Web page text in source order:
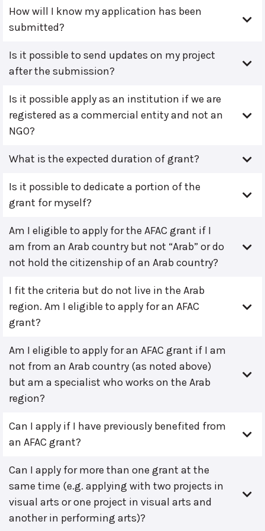
How will I know my application has been
submitted?
Is it possible to send updates on my project
after the submission?
Is it possible apply as an institution if we are
registered as a commercial entity and not an
NGO?
What is the expected duration of grant?
Is it possible to dedicate a portion of the
grant for myself?
Am I eligible to apply for the AFAC grant if I
am from an Arab country but not “Arab” or do
not hold the citizenship of an Arab country?
I fit the criteria but do not live in the Arab
region. Am I eligible to apply for an AFAC
grant?
Am I eligible to apply for an AFAC grant if I am
not from an Arab country (as noted above)
but am a specialist who works on the Arab
region?
Can I apply if I have previously benefited from
an AFAC grant?
Can I apply for more than one grant at the
same time (e.g. applying with two projects in
visual arts or one project in visual arts and
another in performing arts)?